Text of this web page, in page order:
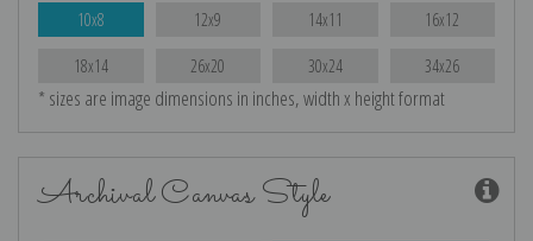
10x8 12x9 14x11 16x12
18x14 26x20 30x24 34x26
* sizes are image dimensions in inches, width x height format
Archival Canvas Style